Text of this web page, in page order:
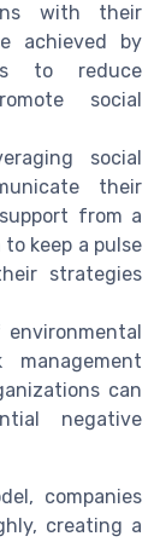
with their
achieved by
to reduce
social
social
their
from a
keep a pulse
strategies
can
negative
companies
creating a